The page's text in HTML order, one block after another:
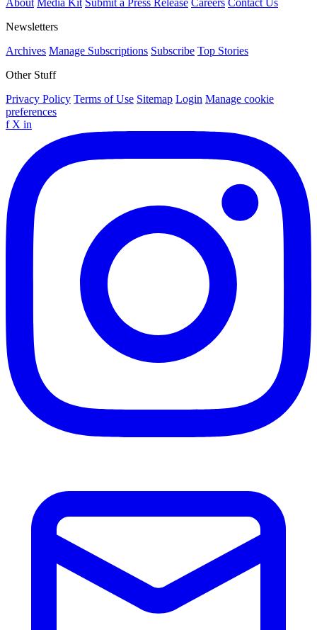
Newsletters
Archives Manage Subscriptions Subscribe Top Stories
Other Stuff
Privacy Policy Terms of Use Sitemap Login Manage cookie
preferences
f X in